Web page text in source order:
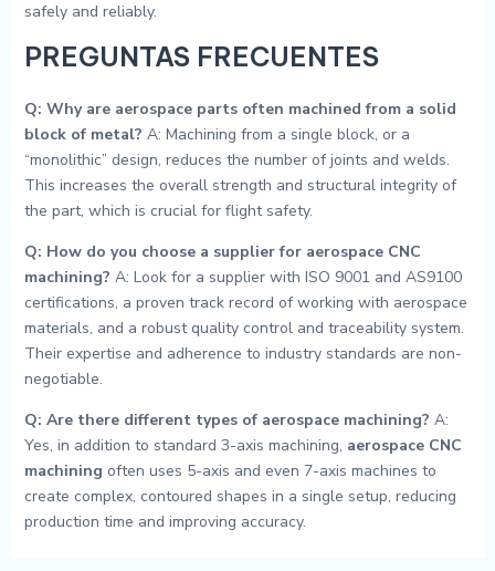
safely and reliably.
PREGUNTAS FRECUENTES
Q: Why are aerospace parts often machined from a solid
block of metal? A: Machining from a single block, or a
“monolithic” design, reduces the number of joints and welds.
This increases the overall strength and structural integrity of
the part, which is crucial for flight safety.
Q: How do you choose a supplier for aerospace CNC
machining? A: Look for a supplier with ISO 9001 and AS9100
certifications, a proven track record of working with aerospace
materials, and a robust quality control and traceability system.
Their expertise and adherence to industry standards are non-
negotiable.
Q: Are there different types of aerospace machining? A:
Yes, in addition to standard 3-axis machining, aerospace CNC
machining often uses 5-axis and even 7-axis machines to
create complex, contoured shapes in a single setup, reducing
production time and improving accuracy.